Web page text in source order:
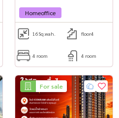
Homeoffice
16Sq.wah. floor4
4 room 4 room
For sale